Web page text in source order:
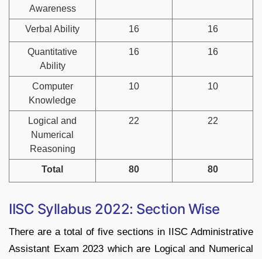
Awareness
Verbal Ability 16 16
Quantitative
Ability
16 16
Computer
Knowledge
10 10
Logical and
Numerical
Reasoning
22 22
Total 80 80
IISC Syllabus 2022: Section Wise
There are a total of five sections in IISC Administrative
Assistant Exam 2023 which are Logical and Numerical